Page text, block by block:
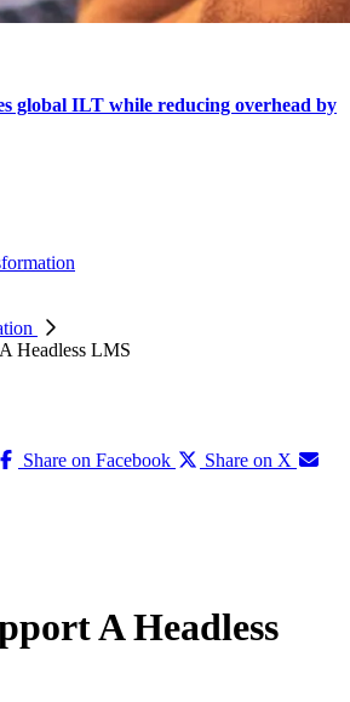
global ILT while reducing overhead by
Headless LMS
Share on Facebook
Share on X
A Headless